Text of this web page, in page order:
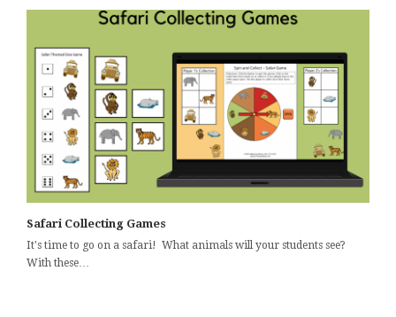
Safari Collecting Games
It's time to go on a safari! What animals will your students see?
With these…